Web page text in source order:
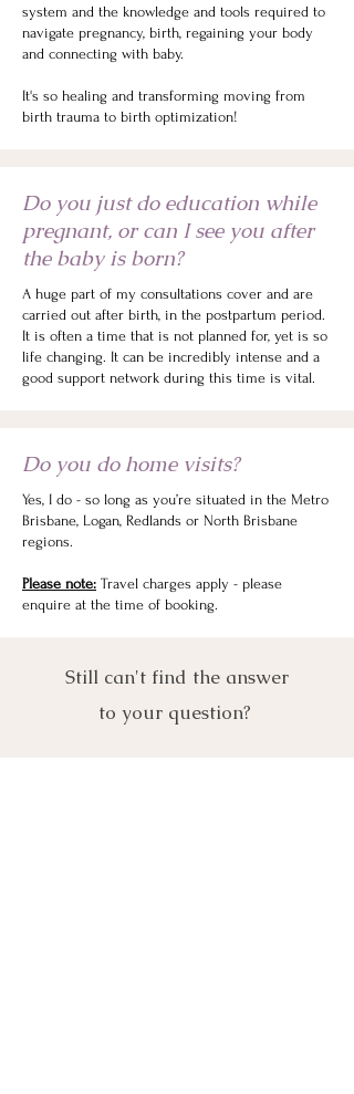
system and the knowledge and tools required to
navigate pregnancy, birth, regaining your body
and connecting with baby.
It's so healing and transforming moving from
birth trauma to birth optimization!
Do you just do education while
pregnant, or can I see you after
the baby is born?
A huge part of my consultations cover and are
carried out after birth, in the postpartum period.
It is often a time that is not planned for, yet is so
life changing. It can be incredibly intense and a
good support network during this time is vital.
Do you do home visits?
Yes, I do - so long as you’re situated in the Metro
Brisbane, Logan, Redlands or North Brisbane
regions.
Please note: Travel charges apply - please
enquire at the time of booking.
Still can't find the answer
to your question?